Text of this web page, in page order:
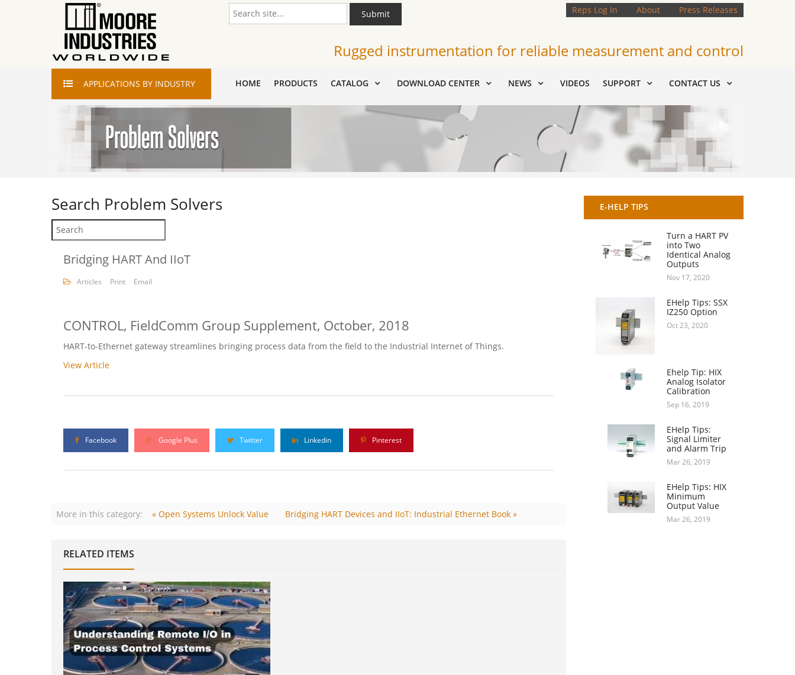
Reps Log In About Press Releases
Submit
Rugged instrumentation for reliable measurement and control
APPLICATIONS BY INDUSTRY HOME PRODUCTS CATALOG DOWNLOAD CENTER NEWS VIDEOS SUPPORT CONTACT US
Search Problem Solvers
Bridging HART And IIoT
Articles Print Email
CONTROL, FieldComm Group Supplement, October, 2018
HART-to-Ethernet gateway streamlines bringing process data from the field to the Industrial Internet of Things.
View Article
Facebook Google Plus Twitter Linkedin Pinterest
More in this category: « Open Systems Unlock Value Bridging HART Devices and IIoT: Industrial Ethernet Book »
RELATED ITEMS
E-HELP TIPS
Turn a HART PV
into Two
Identical Analog
Outputs
Nov 17, 2020
EHelp Tips: SSX
IZ250 Option
Oct 23, 2020
Ehelp Tip: HIX
Analog Isolator
Calibration
Sep 16, 2019
EHelp Tips:
Signal Limiter
and Alarm Trip
Mar 26, 2019
EHelp Tips: HIX
Minimum
Output Value
Mar 26, 2019